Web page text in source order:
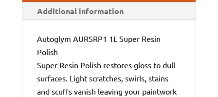
Additional information
Autoglym AURSRP1 1L Super Resin
Polish
Super Resin Polish restores gloss to dull
surfaces. Light scratches, swirls, stains
and scuffs vanish leaving your paintwork